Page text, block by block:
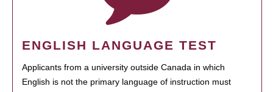
ENGLISH LANGUAGE TEST
Applicants from a university outside Canada in which
English is not the primary language of instruction must